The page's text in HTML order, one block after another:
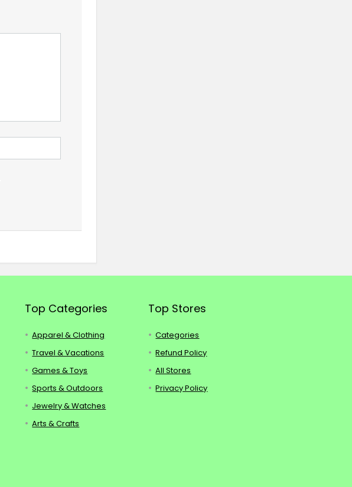
Top Categories
Apparel & Clothing
Travel & Vacations
Games & Toys
Sports & Outdoors
Jewelry & Watches
Arts & Crafts
Top Stores
Categories
Refund Policy
All Stores
Privacy Policy